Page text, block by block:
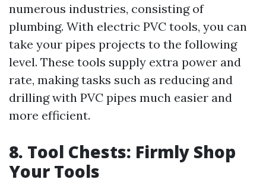
numerous industries, consisting of
plumbing. With electric PVC tools, you can
take your pipes projects to the following
level. These tools supply extra power and
rate, making tasks such as reducing and
drilling with PVC pipes much easier and
more efficient.
8. Tool Chests: Firmly Shop
Your Tools